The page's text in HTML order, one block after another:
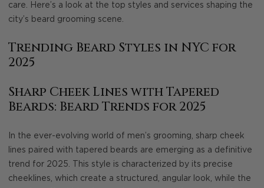
care. Here’s a look at the top styles and services shaping the
city’s beard grooming scene.
Trending Beard Styles in NYC for
2025
Sharp Cheek Lines with Tapered
Beards: Beard Trends for 2025
In the ever-evolving world of men’s grooming, sharp cheek
lines paired with tapered beards are emerging as a definitive
trend for 2025. This style is characterized by its precise
cheeklines, which create a structured, angular look, while the